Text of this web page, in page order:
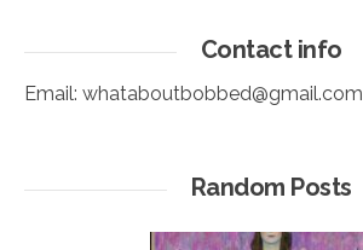
Contact info
Email: whataboutbobbed@gmail.com
Random Posts